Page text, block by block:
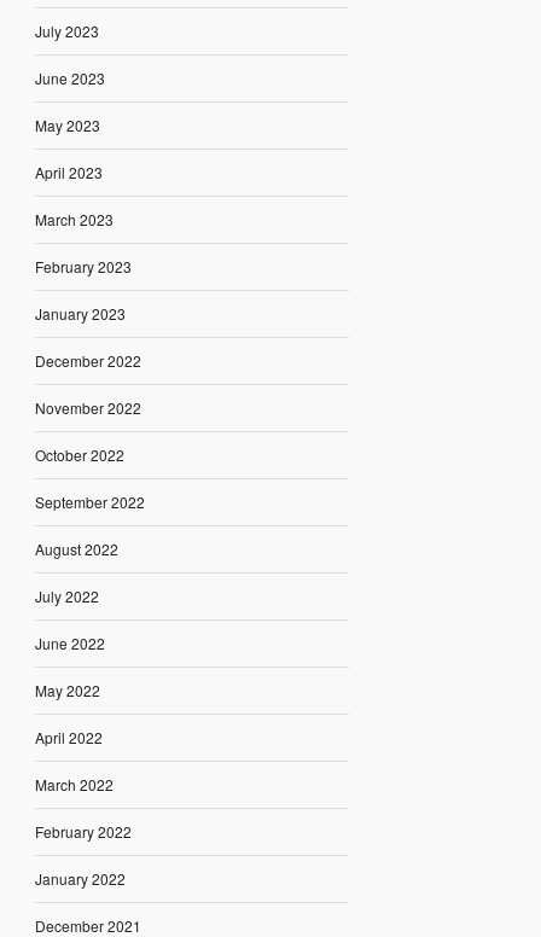
July 2023
June 2023
May 2023
April 2023
March 2023
February 2023
January 2023
December 2022
November 2022
October 2022
September 2022
August 2022
July 2022
June 2022
May 2022
April 2022
March 2022
February 2022
January 2022
December 2021